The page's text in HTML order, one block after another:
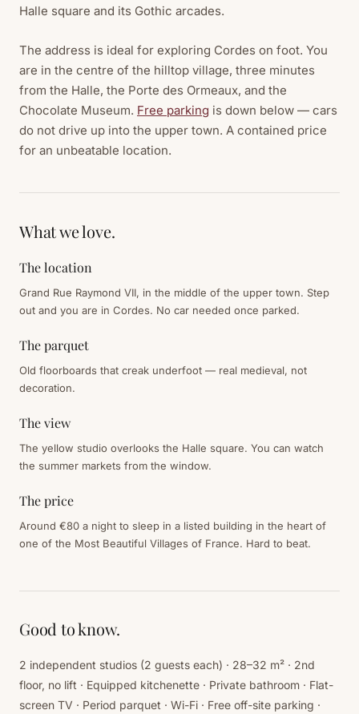
Halle square and its Gothic arcades.
The address is ideal for exploring Cordes on foot. You
are in the centre of the hilltop village, three minutes
from the Halle, the Porte des Ormeaux, and the
Chocolate Museum. Free parking is down below — cars
do not drive up into the upper town. A contained price
for an unbeatable location.
What we love.
The location
Grand Rue Raymond VII, in the middle of the upper town. Step
out and you are in Cordes. No car needed once parked.
The parquet
Old floorboards that creak underfoot — real medieval, not
decoration.
The view
The yellow studio overlooks the Halle square. You can watch
the summer markets from the window.
The price
Around €80 a night to sleep in a listed building in the heart of
one of the Most Beautiful Villages of France. Hard to beat.
Good to know.
2 independent studios (2 guests each) · 28–32 m² · 2nd
floor, no lift · Equipped kitchenette · Private bathroom · Flat-
screen TV · Period parquet · Wi-Fi · Free off-site parking ·